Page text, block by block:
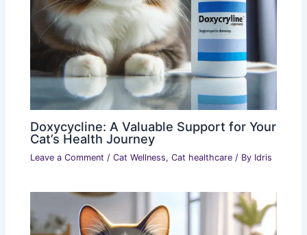
Doxycycline: A Valuable Support for Your
Cat’s Health Journey
Leave a Comment /Cat Wellness,Cat healthcare / By Idris